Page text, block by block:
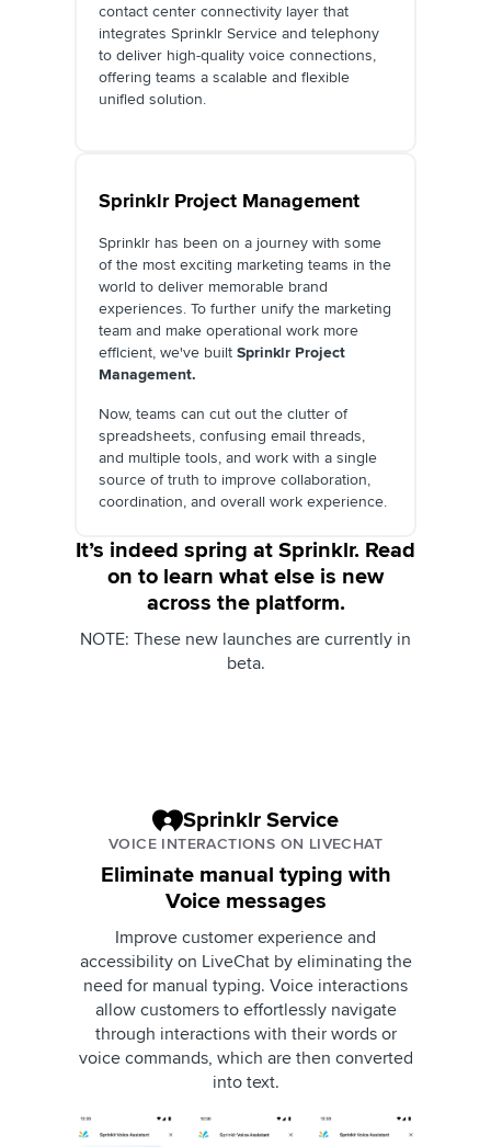
contact center connectivity layer that
integrates Sprinklr Service and telephony
to deliver high-quality voice connections,
offering teams a scalable and flexible
unified solution.
Sprinklr Project Management
Sprinklr has been on a journey with some
of the most exciting marketing teams in the
world to deliver memorable brand
experiences. To further unify the marketing
team and make operational work more
efficient, we've built Sprinklr Project
Management.
Now, teams can cut out the clutter of
spreadsheets, confusing email threads,
and multiple tools, and work with a single
source of truth to improve collaboration,
coordination, and overall work experience.
It’s indeed spring at Sprinklr. Read
on to learn what else is new
across the platform.
NOTE: These new launches are currently in
beta.
Sprinklr Service
VOICE INTERACTIONS ON LIVECHAT
Eliminate manual typing with
Voice messages
Improve customer experience and
accessibility on LiveChat by eliminating the
need for manual typing. Voice interactions
allow customers to effortlessly navigate
through interactions with their words or
voice commands, which are then converted
into text.